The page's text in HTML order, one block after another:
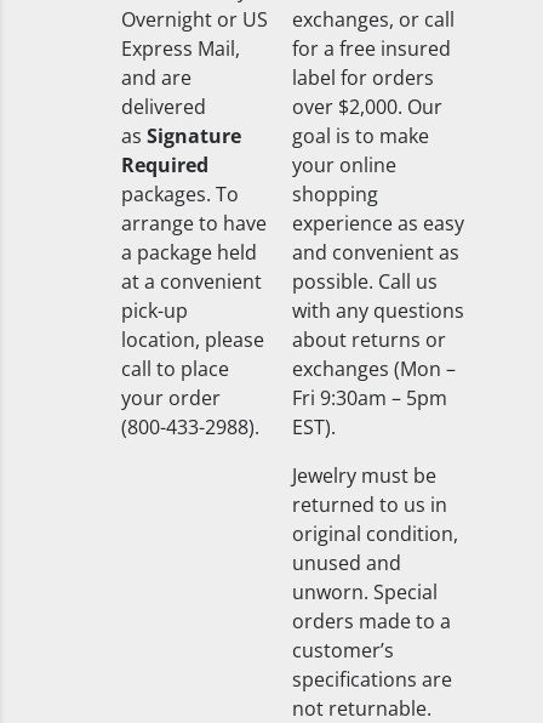
Overnight or US
Express Mail,
and are
delivered
as Signature
Required
packages. To
arrange to have
a package held
at a convenient
pick-up
location, please
call to place
your order
(800-433-2988).
exchanges, or call
for a free insured
label for orders
over $2,000. Our
goal is to make
your online
shopping
experience as easy
and convenient as
possible. Call us
with any questions
about returns or
exchanges (Mon –
Fri 9:30am – 5pm
EST).
Jewelry must be
returned to us in
original condition,
unused and
unworn. Special
orders made to a
customer’s
specifications are
not returnable.